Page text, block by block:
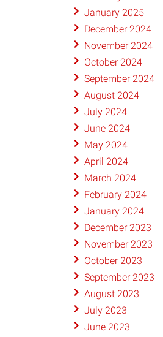
January 2025
December 2024
November 2024
October 2024
September 2024
August 2024
July 2024
June 2024
May 2024
April 2024
March 2024
February 2024
January 2024
December 2023
November 2023
October 2023
September 2023
August 2023
July 2023
June 2023